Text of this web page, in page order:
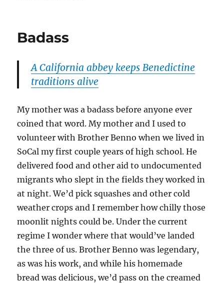
Badass
A California abbey keeps Benedictine
traditions alive
My mother was a badass before anyone ever
coined that word. My mother and I used to
volunteer with Brother Benno when we lived in
SoCal my first couple years of high school. He
delivered food and other aid to undocumented
migrants who slept in the fields they worked in
at night. We’d pick squashes and other cold
weather crops and I remember how chilly those
moonlit nights could be. Under the current
regime I wonder where that would’ve landed
the three of us. Brother Benno was legendary,
as was his work, and while his homemade
bread was delicious, we’d pass on the creamed